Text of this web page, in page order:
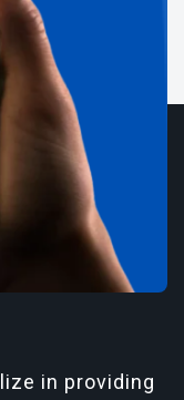
in providing